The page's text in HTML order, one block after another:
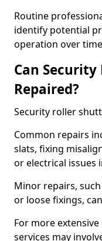
Routine
identify potential
operation over
Can
Repaired?
Security roller
Common repairs
slats, fixing
or electrical issues
Minor repairs,
or loose fixings,
For more
services may